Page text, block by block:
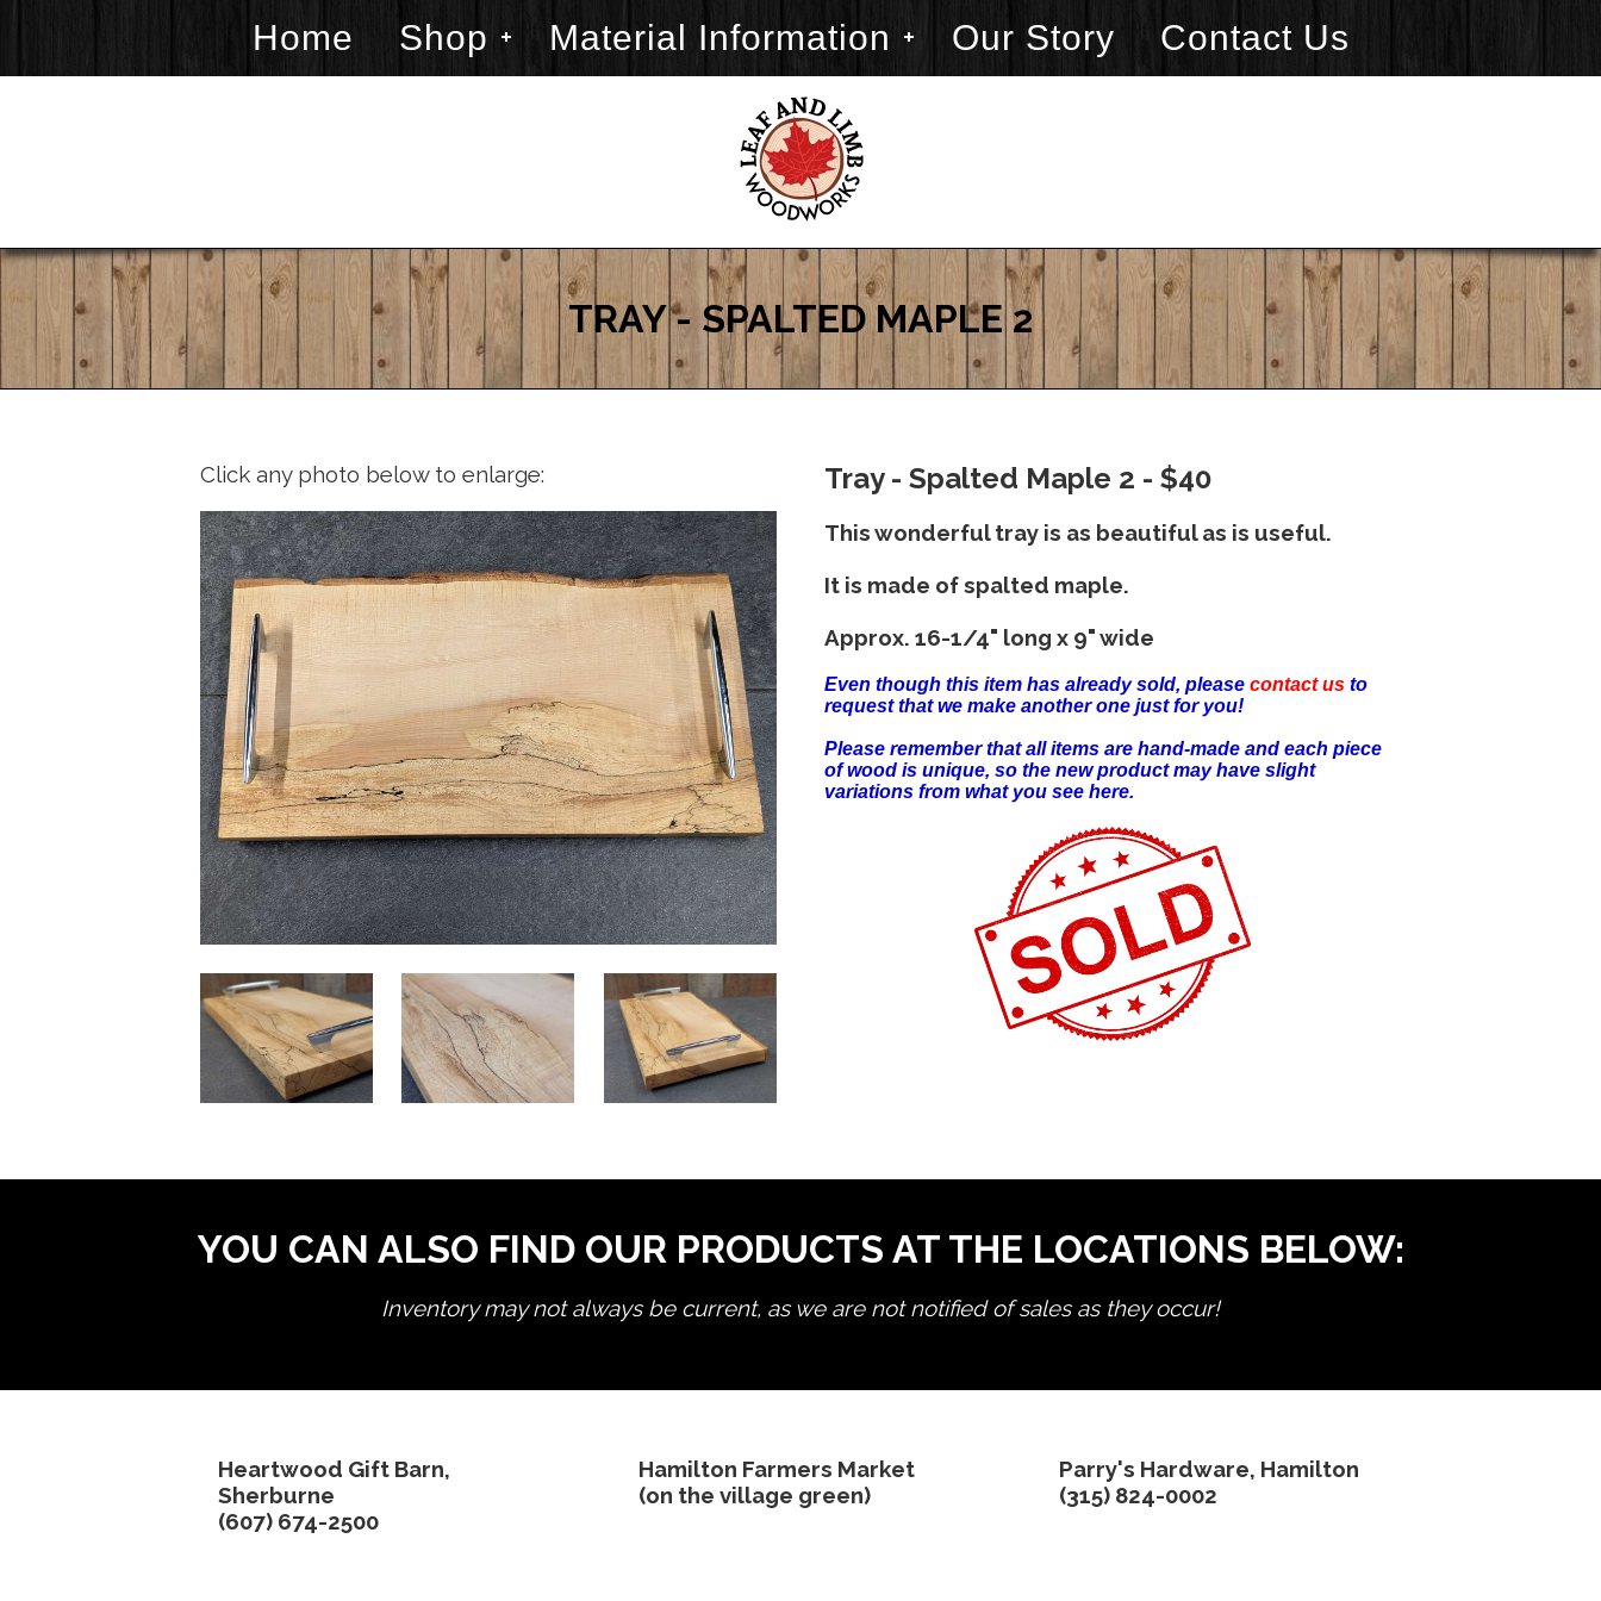
Home Shop Material Information Our Story Contact Us
TRAY - SPALTED MAPLE 2
Click any photo below to enlarge: Tray - Spalted Maple 2 - $40
This wonderful tray is as beautiful as is useful.
It is made of spalted maple.
Approx. 16-1/4" long x 9" wide
Even though this item has already sold, pleasecontact us to
request that we make another one just for you!
Please remember that all items are hand-made and each piece
of wood is unique, so the new product may have slight
variations from what you see here.
YOU CAN ALSO FIND OUR PRODUCTS AT THE LOCATIONS BELOW:
Inventory may not always be current, as we are not notified of sales as they occur!
Heartwood Gift Barn,
Sherburne
(607) 674-2500
Hamilton Farmers Market
(on the village green)
Parry's Hardware, Hamilton
(315) 824-0002